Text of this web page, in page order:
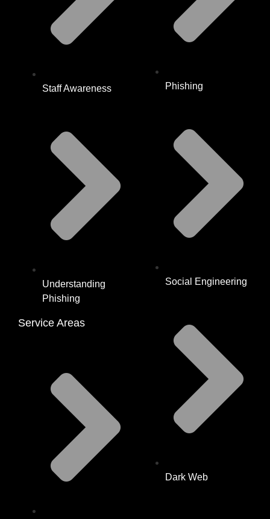
Staff Awareness
Understanding
Phishing
Service Areas
Phishing
Social Engineering
Dark Web